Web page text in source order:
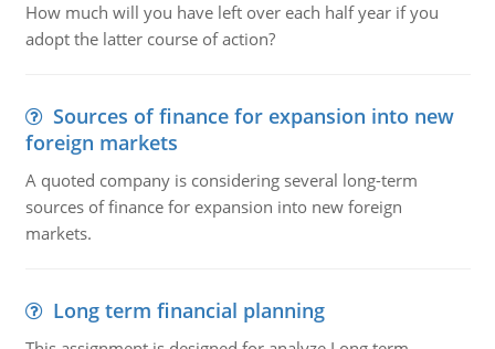
How much will you have left over each half year if you
adopt the latter course of action?
Sources of finance for expansion into new
foreign markets
A quoted company is considering several long-term
sources of finance for expansion into new foreign
markets.
Long term financial planning